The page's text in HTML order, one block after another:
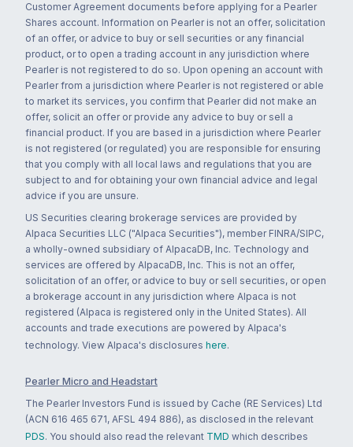
Customer Agreement documents before applying for a Pearler
Shares account. Information on Pearler is not an offer, solicitation
of an offer, or advice to buy or sell securities or any financial
product, or to open a trading account in any jurisdiction where
Pearler is not registered to do so. Upon opening an account with
Pearler from a jurisdiction where Pearler is not registered or able
to market its services, you confirm that Pearler did not make an
offer, solicit an offer or provide any advice to buy or sell a
financial product. If you are based in a jurisdiction where Pearler
is not registered (or regulated) you are responsible for ensuring
that you comply with all local laws and regulations that you are
subject to and for obtaining your own financial advice and legal
advice if you are unsure.
US Securities clearing brokerage services are provided by
Alpaca Securities LLC ("Alpaca Securities"), member FINRA/SIPC,
a wholly-owned subsidiary of AlpacaDB, Inc. Technology and
services are offered by AlpacaDB, Inc. This is not an offer,
solicitation of an offer, or advice to buy or sell securities, or open
a brokerage account in any jurisdiction where Alpaca is not
registered (Alpaca is registered only in the United States). All
accounts and trade executions are powered by Alpaca's
technology. View Alpaca's disclosures here.
Pearler Micro and Headstart
The Pearler Investors Fund is issued by Cache (RE Services) Ltd
(ACN 616 465 671, AFSL 494 886), as disclosed in the relevant
PDS. You should also read the relevant TMD which describes